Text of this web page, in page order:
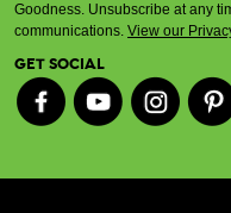
Goodness. Unsubscribe at any
communications. View our
GET SOCIAL